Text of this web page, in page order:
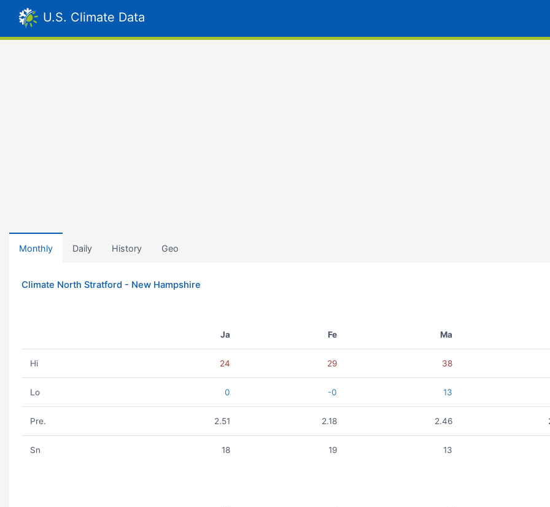
U.S. Climate Data
Monthly Daily History Geo
Climate North Stratford - New Hampshire
Ja Fe Ma
Hi 24 29 38
Lo 0 -0 13
Pre. 2.51 2.18 2.46
Sn 18 19 13